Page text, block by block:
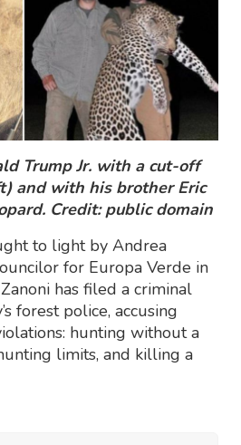
Trump Jr. with a cut-off
and with his brother Eric
Credit: public domain
to light by Andrea
for Europa Verde in
has filed a criminal
forest police, accusing
hunting without a
limits, and killing a